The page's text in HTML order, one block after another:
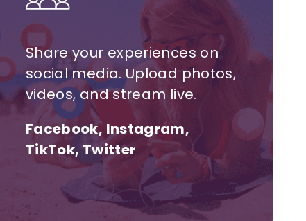
Share your experiences on
social media. Upload photos,
videos, and stream live.
Facebook, Instagram,
TikTok, Twitter